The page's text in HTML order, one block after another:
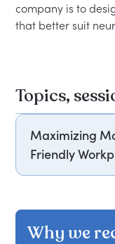
company is to
Topics,
Maximizing
Friendly
neurodivergent
Why we